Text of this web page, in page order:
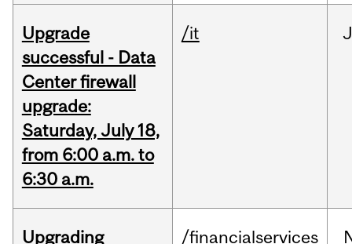
Upgrade
successful - Data
Center firewall
upgrade:
Saturday, July 18,
from 6:00 a.m. to
6:30 a.m.
/it
Upgrading
/financialservices